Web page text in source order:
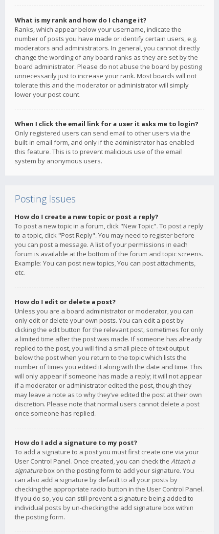
What is my rank and how do I change it?
Ranks, which appear below your username, indicate the
number of posts you have made or identify certain users, e.g.
moderators and administrators. In general, you cannot directly
change the wording of any board ranks as they are set by the
board administrator. Please do not abuse the board by posting
unnecessarily just to increase your rank. Most boards will not
tolerate this and the moderator or administrator will simply
lower your post count.
When I click the email link for a user it asks me to login?
Only registered users can send email to other users via the
built-in email form, and only if the administrator has enabled
this feature. This is to prevent malicious use of the email
system by anonymous users.
Posting Issues
How do I create a new topic or post a reply?
To post a new topic in a forum, click "New Topic". To post a reply
to a topic, click "Post Reply". You may need to register before
you can post a message. A list of your permissions in each
forum is available at the bottom of the forum and topic screens.
Example: You can post new topics, You can post attachments,
etc.
How do I edit or delete a post?
Unless you are a board administrator or moderator, you can
only edit or delete your own posts. You can edit a post by
clicking the edit button for the relevant post, sometimes for only
a limited time after the post was made. If someone has already
replied to the post, you will find a small piece of text output
below the post when you return to the topic which lists the
number of times you edited it along with the date and time. This
will only appear if someone has made a reply; it will not appear
if a moderator or administrator edited the post, though they
may leave a note as to why they’ve edited the post at their own
discretion. Please note that normal users cannot delete a post
once someone has replied.
How do I add a signature to my post?
To add a signature to a post you must first create one via your
User Control Panel. Once created, you can check the Attach a
signaturebox on the posting form to add your signature. You
can also add a signature by default to all your posts by
checking the appropriate radio button in the User Control Panel.
If you do so, you can still prevent a signature being added to
individual posts by un-checking the add signature box within
the posting form.